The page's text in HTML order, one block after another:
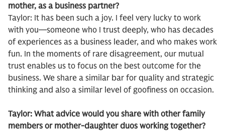
mother, as a business partner?
Taylor: It has been such a joy. I feel very lucky to work
with you—someone who I trust deeply, who has decades
of experiences as a business leader, and who makes work
fun. In the moments of rare disagreement, our mutual
trust enables us to focus on the best outcome for the
business. We share a similar bar for quality and strategic
thinking and also a similar level of goofiness on occasion.
Taylor: What advice would you share with other family
members or mother-daughter duos working together?